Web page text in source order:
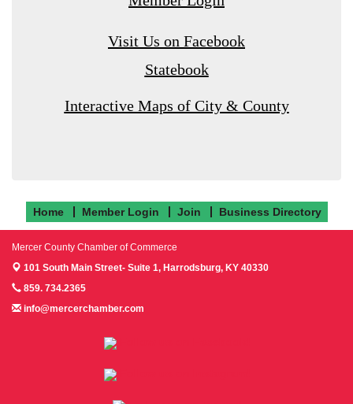
Visit Us on Facebook
Statebook
Interactive Maps of City & County
Home Member Login Join Business Directory
Mercer County Chamber of Commerce
101 South Main Street- Suite 1, Harrodsburg, KY 40330
859. 734.2365
info@mercerchamber.com